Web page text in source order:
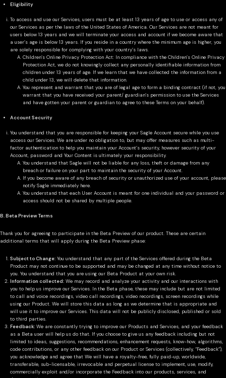
Eligibility
To access and use our Services, users must be at least 13 years of age to use or access any of
our Services as per the laws of the United States of America. Our Services are not meant for
users below 13 years and we will terminate your access and account if we become aware that
a user’s age is below 13 years. If you reside in a country where the minimum age is higher, you
are solely responsible for complying with your country’s laws.
Children’s Online Privacy Protection Act: In compliance with the Children’s Online Privacy
Protection Act, we do not knowingly collect any personally identifiable information from
children under 13 years of age. If we learn that we have collected the information from a
child under 13, we will delete that information.
You represent and warrant that you are of legal age to form a binding contract (if not, you
warrant that you have received your parent/ guardian’s permission to use the Services
and have gotten your parent or guardian to agree to these Terms on your behalf).
Account Security
You understand that you are responsible for keeping your Sagle Account secure while you use
access our Services. We are under no obligation to, but may offer measures such as multi-
factor authentication to help you maintain your Account’s security, however security of your
Account, password and Your Content is ultimately your responsibility.
You understand that Sagle will not be liable for any loss, theft or damage from any
breach or failure on your part to maintain the security of your Account.
If you become aware of any breach of security or unauthorized use of your account, please
notify Sagle immediately here.
You understand that each User Account is meant for one individual and your password or
access should not be shared by multiple people.
B. Beta Preview Terms
Thank you for agreeing to participate in the Beta Preview of our product. These are certain
additional terms that will apply during the Beta Preview phase:
Subject to Change: You understand that any part of the Services offered during the Beta
Product may not continue to be supported and may be changed at any time without notice to
you. You understand that you are using our Beta Product at your own risk.
Information collected: We may record and analyze your activity and our interactions with
you to help us improve our Services. In the Beta phase, these may include but are not limited
to call and voice recordings, video call recordings, video recordings, screen recordings while
using our Product. We will store this data as long as we determine that is appropriate and
will use it to improve our Services. This data will not be publicly disclosed, published or sold
to third parties.
Feedback: We are constantly trying to improve our Products and Services, and your feedback
as a Beta user will help us do that. If you choose to give us any feedback including but not
limited to ideas, suggestions, recommendations, enhancement requests, know-how, algorithms,
code contributions, or any other feedback on our Product or Services (collectively, “Feedback”),
you acknowledge and agree that We will have a royalty-free, fully paid-up, worldwide,
transferable, sub-licensable, irrevocable and perpetual license to implement, use, modify,
commercially exploit and/or incorporate the Feedback into our products, services, and